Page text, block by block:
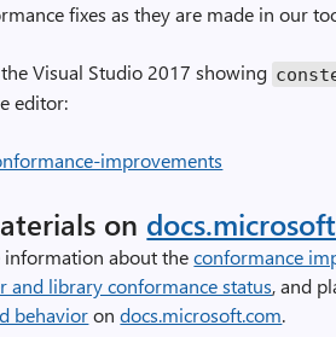
fixes as they are made in our
the Visual Studio 2017 showing
editor:
on
information about theconformance
and library conformance status, and
behaviorondocs.microsoft.com.